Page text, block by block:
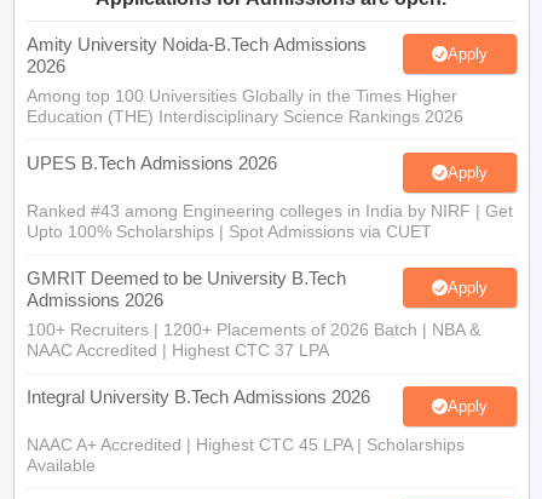
Amity University Noida-B.Tech Admissions
2026
Apply
Among top 100 Universities Globally in the Times Higher
Education (THE) Interdisciplinary Science Rankings 2026
UPES B.Tech Admissions 2026 Apply
Ranked #43 among Engineering colleges in India by NIRF | Get
Upto 100% Scholarships | Spot Admissions via CUET
GMRIT Deemed to be University B.Tech
Admissions 2026
Apply
100+ Recruiters | 1200+ Placements of 2026 Batch | NBA &
NAAC Accredited | Highest CTC 37 LPA
Integral University B.Tech Admissions 2026 Apply
NAAC A+ Accredited | Highest CTC 45 LPA | Scholarships
Available